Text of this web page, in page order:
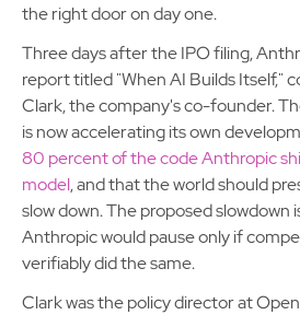
the right door on day one.
Three days after the IPO filing,
report titled "When AI Builds Itself,"
Clark, the company's co-founder.
is now accelerating its own
80 percent of the code Anthropic
model, and that the world should
slow down. The proposed slowdown
Anthropic would pause only if
verifiably did the same.
Clark was the policy director at